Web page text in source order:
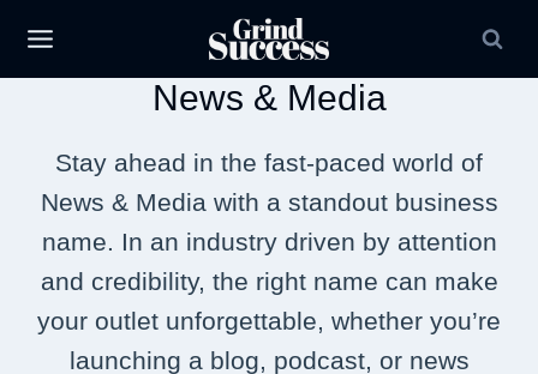
News & Media
Stay ahead in the fast-paced world of
News & Media with a standout business
name. In an industry driven by attention
and credibility, the right name can make
your outlet unforgettable, whether you’re
launching a blog, podcast, or news